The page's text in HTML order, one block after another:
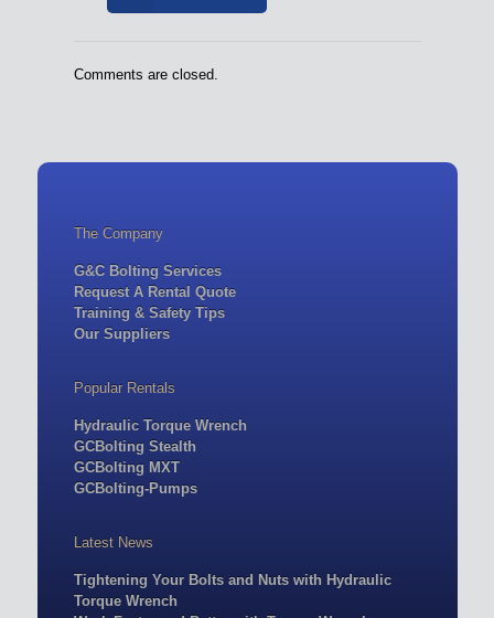
Comments are closed.
The Company
G&C Bolting Services
Request A Rental Quote
Training & Safety Tips
Our Suppliers
Popular Rentals
Hydraulic Torque Wrench
GCBolting Stealth
GCBolting MXT
GCBolting-Pumps
Latest News
Tightening Your Bolts and Nuts with Hydraulic
Torque Wrench